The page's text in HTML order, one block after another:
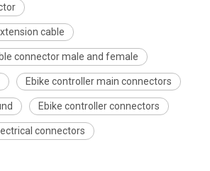
cable
connector male and female
Ebike controller main connectors
Ebike controller connectors
connectors